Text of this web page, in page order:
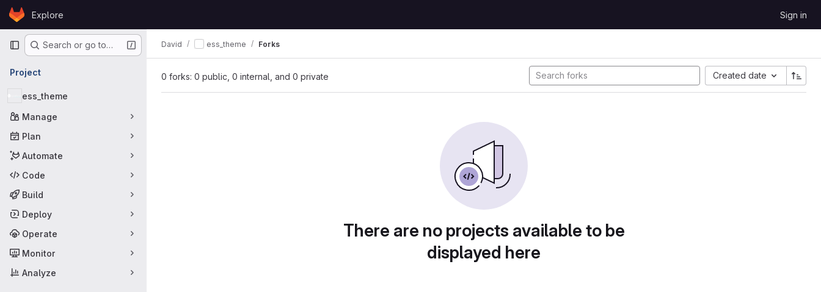
Skip to content
GitLabExplore Sign in
Primary navigation
Search or go to…
Project
ess_theme
Manage
Plan
Automate
Code
Build
Deploy
Operate
Monitor
Analyze
David ess_theme Forks
0 forks: 0 public, 0 internal, and 0 private Created date
There are no projects available to be
displayed here